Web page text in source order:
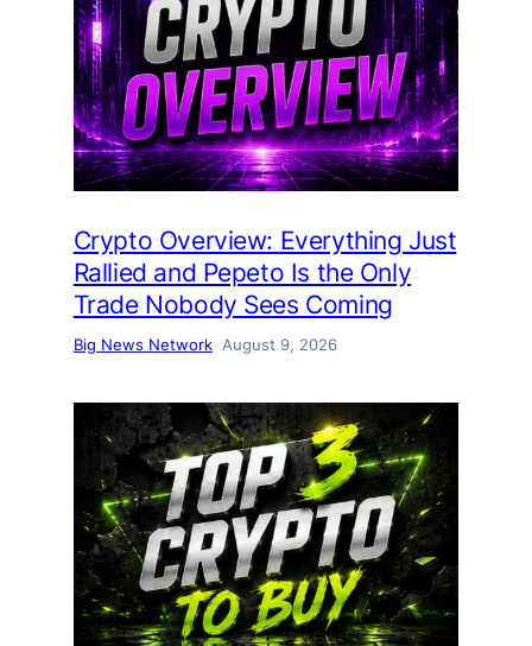
Crypto Overview: Everything Just
Rallied and Pepeto Is the Only
Trade Nobody Sees Coming
Big News Network August 9, 2026